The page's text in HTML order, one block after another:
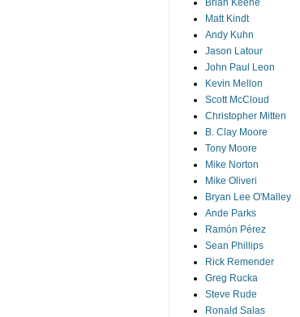
Matt Kindt
Andy Kuhn
Jason Latour
John Paul Leon
Kevin Mellon
Scott McCloud
Christopher Mitten
B. Clay Moore
Tony Moore
Mike Norton
Mike Oliveri
Bryan Lee O'Malley
Ande Parks
Ramón Pérez
Sean Phillips
Rick Remender
Greg Rucka
Steve Rude
Ronald Salas